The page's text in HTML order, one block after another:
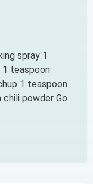
spray 1
teaspoon
1 teaspoon
powder Go